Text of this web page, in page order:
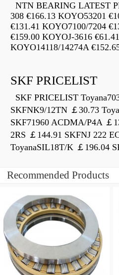
NTN BEARING LATEST
308 €166.13 KOYO53201
€131.41 KOYO7100/7204
€159.00 KOYOJ-3616
KOYO14118/14274A
SKF PRICELIST
SKF PRICELIST
SKFNK9/12TN ￡30.73
SKF71960 ACDMA/P4A ￡
2RS ￡144.91 SKFNJ 222
ToyanaSIL18T/K ￡196.04
Recommended Products